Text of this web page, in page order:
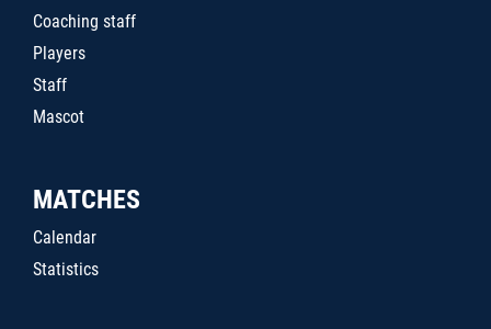
Coaching staff
Players
Staff
Mascot
MATCHES
Calendar
Statistics